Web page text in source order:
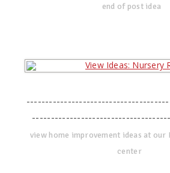
end of post idea
view home improvement ideas at our
center